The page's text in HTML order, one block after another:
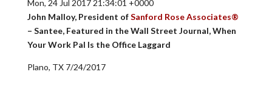
Mon, 24 Jul 2017 21:34:01 +0000
John Malloy, President ofSanford Rose Associates®
– Santee, Featured in the Wall Street Journal, When
Your Work Pal Is the Office Laggard
Plano, TX 7/24/2017